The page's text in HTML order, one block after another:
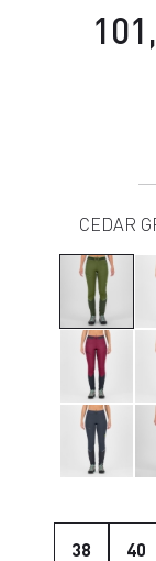
CEDAR
38 40